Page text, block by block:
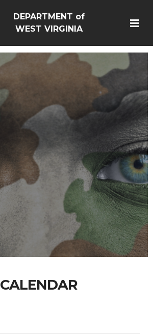
DEPARTMENT of
WEST VIRGINIA
CALENDAR